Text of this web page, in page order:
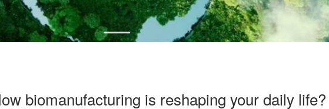
biomanufacturing is reshaping your daily life?